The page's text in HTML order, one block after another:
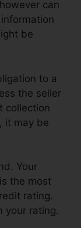
can
be
to a
the seller
collection
it may be
Your
the most
rating.
your rating.